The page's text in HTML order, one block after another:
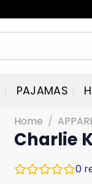
PAJAMAS
Home /
Charlie
0